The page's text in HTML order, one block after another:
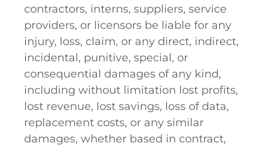
contractors, interns, suppliers, service
providers, or licensors be liable for any
injury, loss, claim, or any direct, indirect,
incidental, punitive, special, or
consequential damages of any kind,
including without limitation lost profits,
lost revenue, lost savings, loss of data,
replacement costs, or any similar
damages, whether based in contract,